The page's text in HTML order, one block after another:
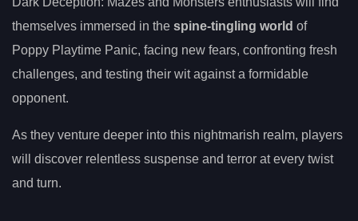
themselves immersed in the spine-tingling world of
Poppy Playtime Panic, facing new fears, confronting fresh
challenges, and testing their wit against a formidable
opponent.
As they venture deeper into this nightmarish realm, players
will discover relentless suspense and terror at every twist
and turn.